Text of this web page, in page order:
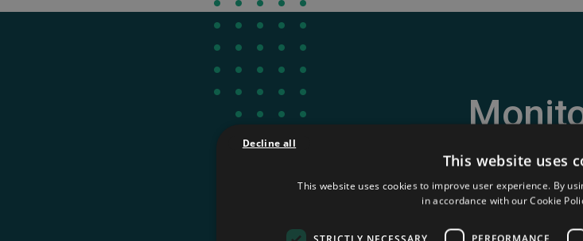
your
You can track and manage live in direct the
This website uses
This website uses cookies to improve user experience. By
in accordance with our Cookie
STRICTLY NECESSARY PERFORMANCE
Decline all